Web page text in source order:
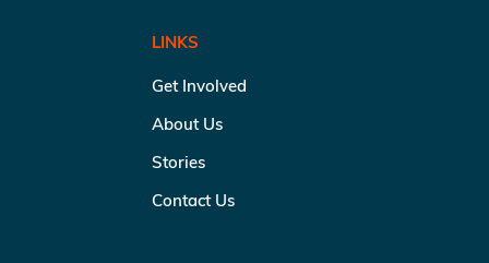
LINKS
Get Involved
About Us
Stories
Contact Us